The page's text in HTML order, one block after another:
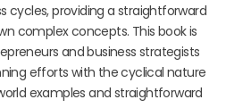
cycles, providing a straightforward
complex concepts. This book is
and business strategists
efforts with the cyclical nature
examples and straightforward